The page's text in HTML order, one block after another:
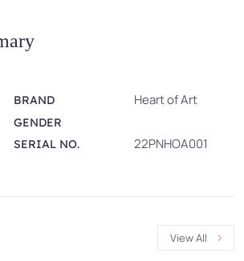
BRAND Heart of Art
GENDER
SERIAL NO.
22PNHOA001
View All